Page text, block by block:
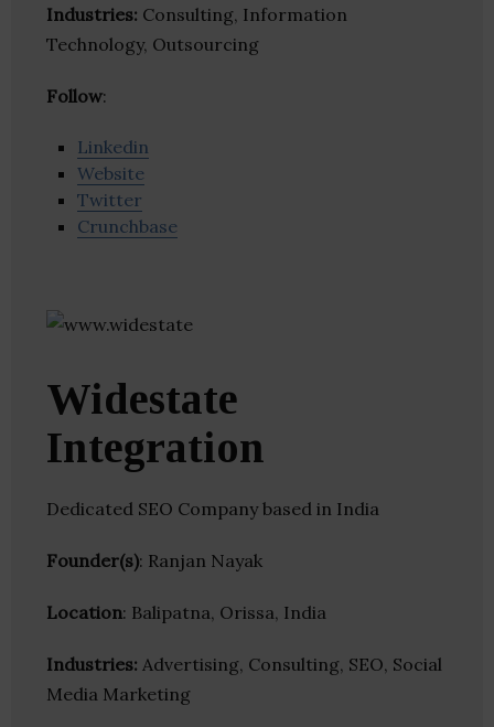
Industries: Consulting, Information
Technology, Outsourcing
Follow:
Linkedin
Website
Twitter
Crunchbase
Widestate
Integration
Dedicated SEO Company based in India
Founder(s): Ranjan Nayak
Location: Balipatna, Orissa, India
Industries: Advertising, Consulting, SEO, Social
Media Marketing